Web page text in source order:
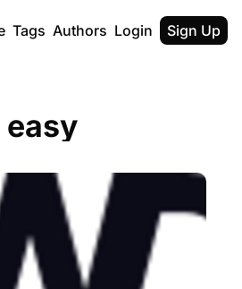
Tags Authors Upgrade
Login Sign Up
easy